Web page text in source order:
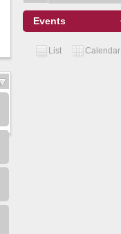
Events
List Calendar